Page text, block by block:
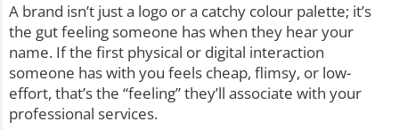
A brand isn’t just a logo or a catchy colour palette; it’s
the gut feeling someone has when they hear your
name. If the first physical or digital interaction
someone has with you feels cheap, flimsy, or low-
effort, that’s the “feeling” they’ll associate with your
professional services.